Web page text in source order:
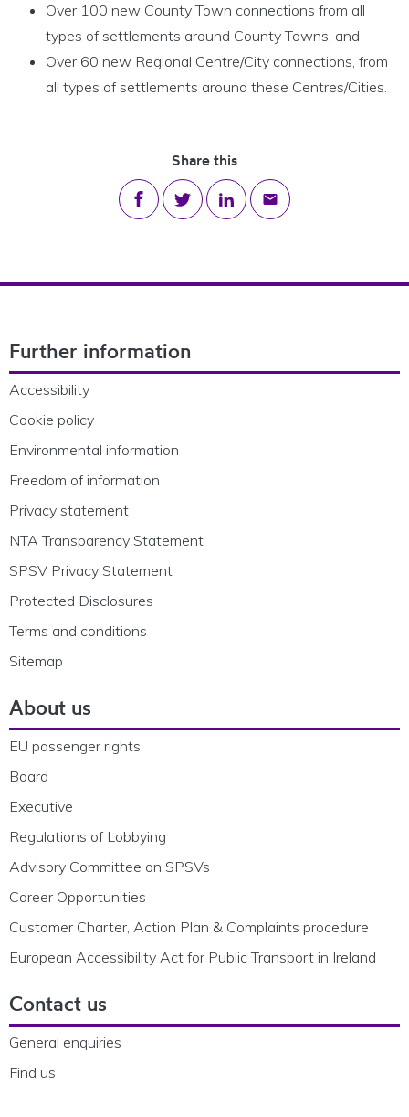
Over 100 new County Town connections from all
types of settlements around County Towns; and
Over 60 new Regional Centre/City connections, from
all types of settlements around these Centres/Cities.
Share this
Share on Facebook
Share on Twitter
Share on LinkedIn
Share via email
Further information
Accessibility
Cookie policy
Environmental information
Freedom of information
Privacy statement
NTA Transparency Statement
SPSV Privacy Statement
Protected Disclosures
Terms and conditions
Sitemap
About us
EU passenger rights
Board
Executive
Regulations of Lobbying
Advisory Committee on SPSVs
Career Opportunities
Customer Charter, Action Plan & Complaints procedure
European Accessibility Act for Public Transport in Ireland
Contact us
General enquiries
Find us